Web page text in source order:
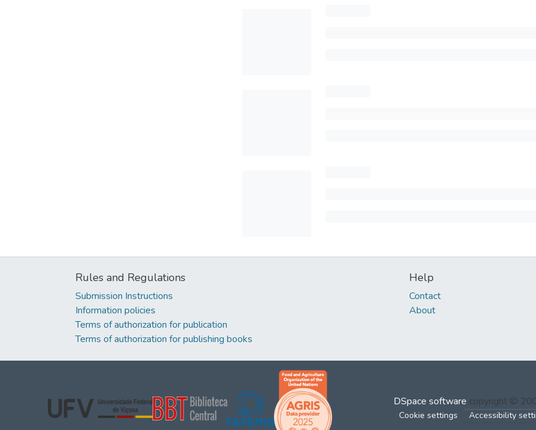
Rules and Regulations
Submission Instructions
Information policies
Terms of authorization for publication
Terms of authorization for publishing books
Help
Contact
About
DSpace software copyright ©
Cookie settings Accessibility